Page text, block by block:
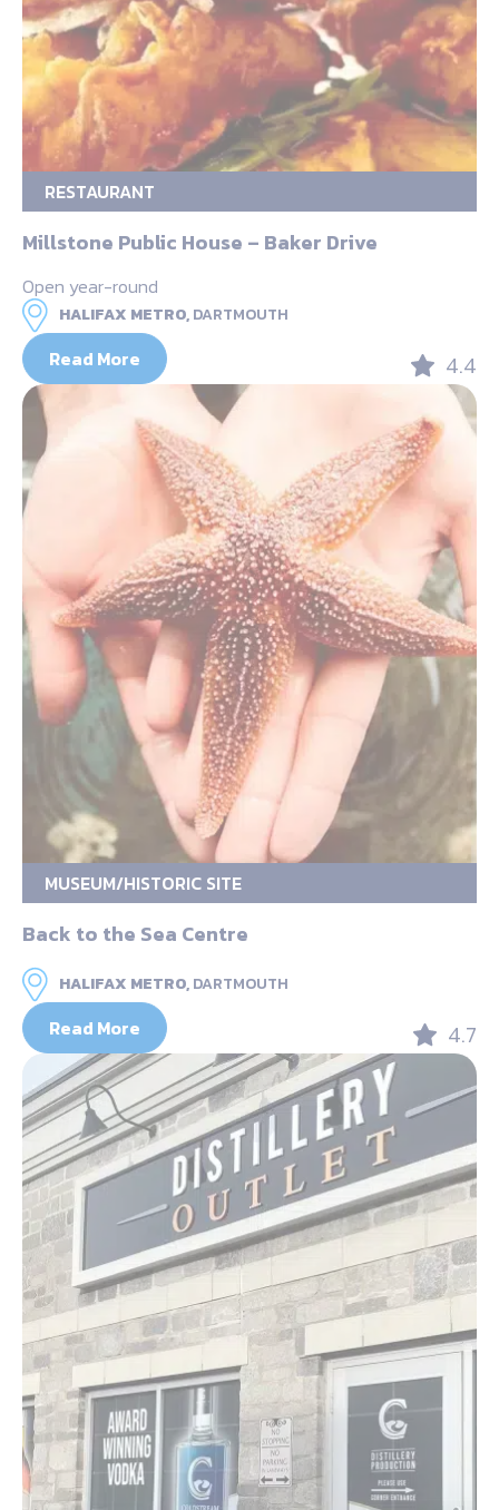
RESTAURANT
Millstone Public House – Baker Drive
Open year-round
HALIFAX METRO,DARTMOUTH
Read More 4.4
MUSEUM/HISTORIC SITE
Back to the Sea Centre
HALIFAX METRO,DARTMOUTH
Read More 4.7